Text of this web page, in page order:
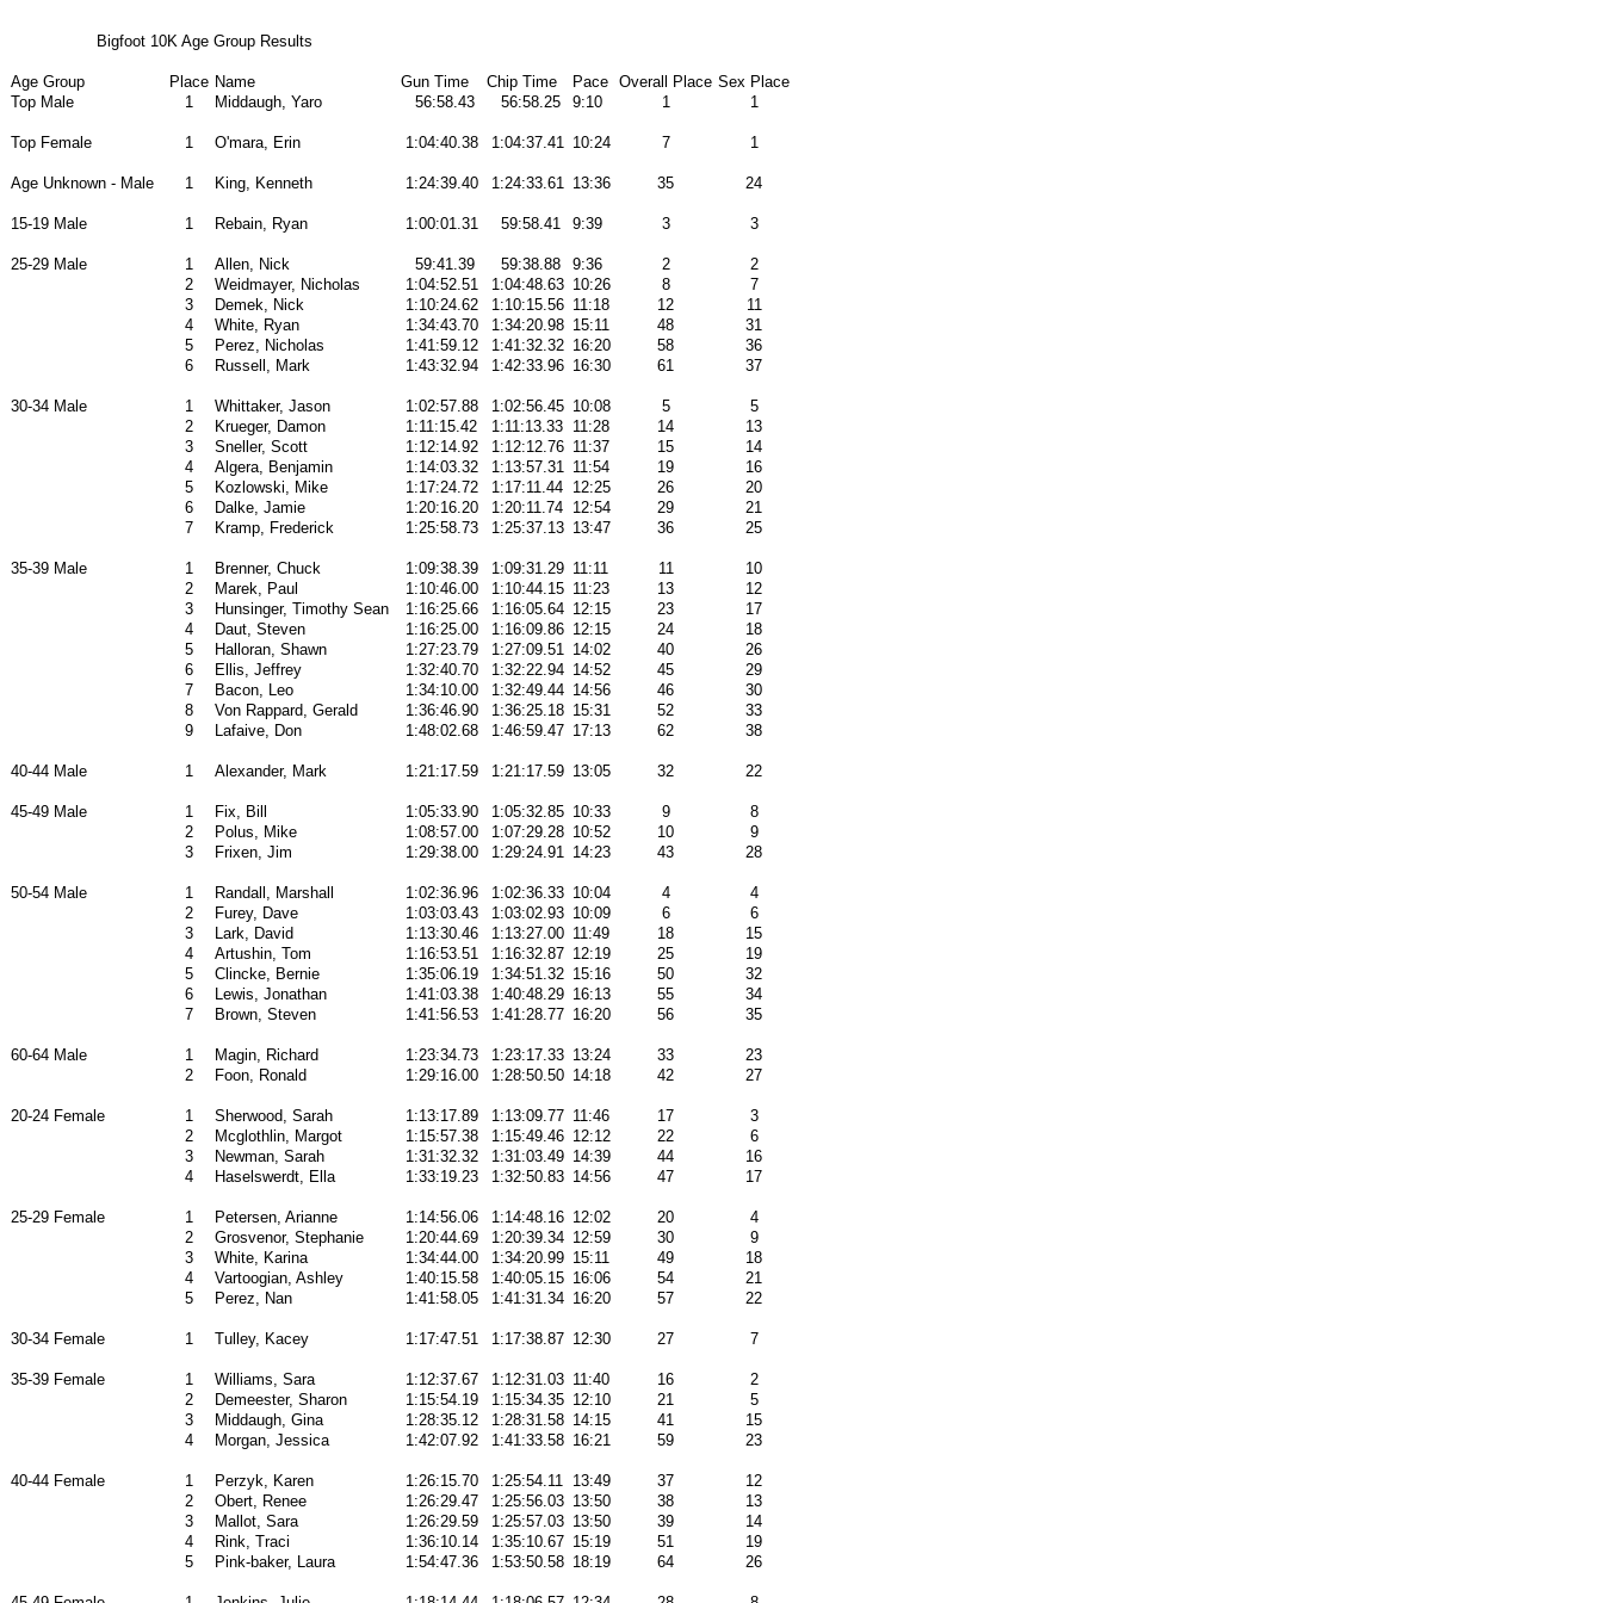
Bigfoot 10K Age Group Results
Age Group Place Name Gun Time Chip Time Pace Overall Place Sex Place
Top Male
1 Middaugh, Yaro 56:58.43 56:58.25 9:10 1 1
Top Female 1 O'mara, Erin 1:04:40.38 1:04:37.41 10:24 7 1
Age Unknown - Male 1 King, Kenneth 1:24:39.40 1:24:33.61 13:36 35 24
15-19 Male 1 Rebain, Ryan 1:00:01.31 59:58.41 9:39 3 3
25-29 Male 1 Allen, Nick 59:41.39 59:38.88 9:36 2
2
2
Weidmayer, Nicholas 1:04:52.51 1:04:48.63 10:26 8
7
3
Demek, Nick 1:10:24.62 1:10:15.56 11:18 12
11
4
White, Ryan 1:34:43.70 1:34:20.98 15:11 48
31
5
Perez, Nicholas 1:41:59.12 1:41:32.32 16:20 58
36
6
Russell, Mark 1:43:32.94 1:42:33.96 16:30 61 37
30-34 Male 1 Whittaker, Jason 1:02:57.88 1:02:56.45 10:08 5
5
2
Krueger, Damon 1:11:15.42 1:11:13.33 11:28 14
13
3
Sneller, Scott 1:12:14.92 1:12:12.76 11:37 15
14
4
Algera, Benjamin 1:14:03.32 1:13:57.31 11:54 19
16
5
Kozlowski, Mike 1:17:24.72 1:17:11.44 12:25 26
20
6
Dalke, Jamie 1:20:16.20 1:20:11.74 12:54 29
21
7
Kramp, Frederick 1:25:58.73 1:25:37.13 13:47 36 25
35-39 Male 1 Brenner, Chuck 1:09:38.39 1:09:31.29 11:11 11
10
2
Marek, Paul 1:10:46.00 1:10:44.15 11:23 13
12
3
Hunsinger, Timothy Sean 1:16:25.66 1:16:05.64 12:15 23
17
4
Daut, Steven 1:16:25.00 1:16:09.86 12:15 24
18
5
Halloran, Shawn 1:27:23.79 1:27:09.51 14:02 40
26
6
Ellis, Jeffrey 1:32:40.70 1:32:22.94 14:52 45
29
7
Bacon, Leo 1:34:10.00 1:32:49.44 14:56 46
30
8
Von Rappard, Gerald 1:36:46.90 1:36:25.18 15:31 52
33
9
Lafaive, Don 1:48:02.68 1:46:59.47 17:13 62 38
40-44 Male 1 Alexander, Mark 1:21:17.59 1:21:17.59 13:05 32 22
45-49 Male 1 Fix, Bill 1:05:33.90 1:05:32.85 10:33 9
8
2
Polus, Mike 1:08:57.00 1:07:29.28 10:52 10
9
3
Frixen, Jim 1:29:38.00 1:29:24.91 14:23 43 28
50-54 Male 1 Randall, Marshall 1:02:36.96 1:02:36.33 10:04 4
4
2
Furey, Dave 1:03:03.43 1:03:02.93 10:09 6
6
3
Lark, David 1:13:30.46 1:13:27.00 11:49 18
15
4
Artushin, Tom 1:16:53.51 1:16:32.87 12:19 25
19
5
Clincke, Bernie 1:35:06.19 1:34:51.32 15:16 50
32
6
Lewis, Jonathan 1:41:03.38 1:40:48.29 16:13 55
34
7
Brown, Steven 1:41:56.53 1:41:28.77 16:20 56 35
60-64 Male 1 Magin, Richard 1:23:34.73 1:23:17.33 13:24 33
23
2
Foon, Ronald 1:29:16.00 1:28:50.50 14:18 42 27
20-24 Female 1 Sherwood, Sarah 1:13:17.89 1:13:09.77 11:46 17
3
2
Mcglothlin, Margot 1:15:57.38 1:15:49.46 12:12 22
6
3
Newman, Sarah 1:31:32.32 1:31:03.49 14:39 44
16
4
Haselswerdt, Ella 1:33:19.23 1:32:50.83 14:56 47 17
25-29 Female 1 Petersen, Arianne 1:14:56.06 1:14:48.16 12:02 20
4
2
Grosvenor, Stephanie 1:20:44.69 1:20:39.34 12:59 30
9
3
White, Karina 1:34:44.00 1:34:20.99 15:11 49
18
4
Vartoogian, Ashley 1:40:15.58 1:40:05.15 16:06 54
21
5
Perez, Nan 1:41:58.05 1:41:31.34 16:20 57 22
30-34 Female 1 Tulley, Kacey 1:17:47.51 1:17:38.87 12:30 27 7
35-39 Female 1 Williams, Sara 1:12:37.67 1:12:31.03 11:40 16
2
2
Demeester, Sharon 1:15:54.19 1:15:34.35 12:10 21
5
3
Middaugh, Gina 1:28:35.12 1:28:31.58 14:15 41
15
4
Morgan, Jessica 1:42:07.92 1:41:33.58 16:21 59 23
40-44 Female 1 Perzyk, Karen 1:26:15.70 1:25:54.11 13:49 37
12
2
Obert, Renee 1:26:29.47 1:25:56.03 13:50 38
13
3
Mallot, Sara 1:26:29.59 1:25:57.03 13:50 39
14
4
Rink, Traci 1:36:10.14 1:35:10.67 15:19 51
19
5
Pink-baker, Laura 1:54:47.36 1:53:50.58 18:19 64 26